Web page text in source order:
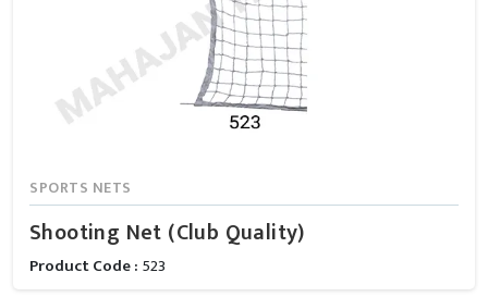
SPORTS NETS
Shooting Net (Club Quality)
Product Code : 523